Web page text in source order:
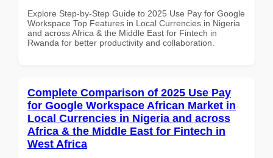
Explore Step-by-Step Guide to 2025 Use Pay for Google
Workspace Top Features in Local Currencies in Nigeria
and across Africa & the Middle East for Fintech in
Rwanda for better productivity and collaboration.
Complete Comparison of 2025 Use Pay
for Google Workspace African Market in
Local Currencies in Nigeria and across
Africa & the Middle East for Fintech in
West Africa